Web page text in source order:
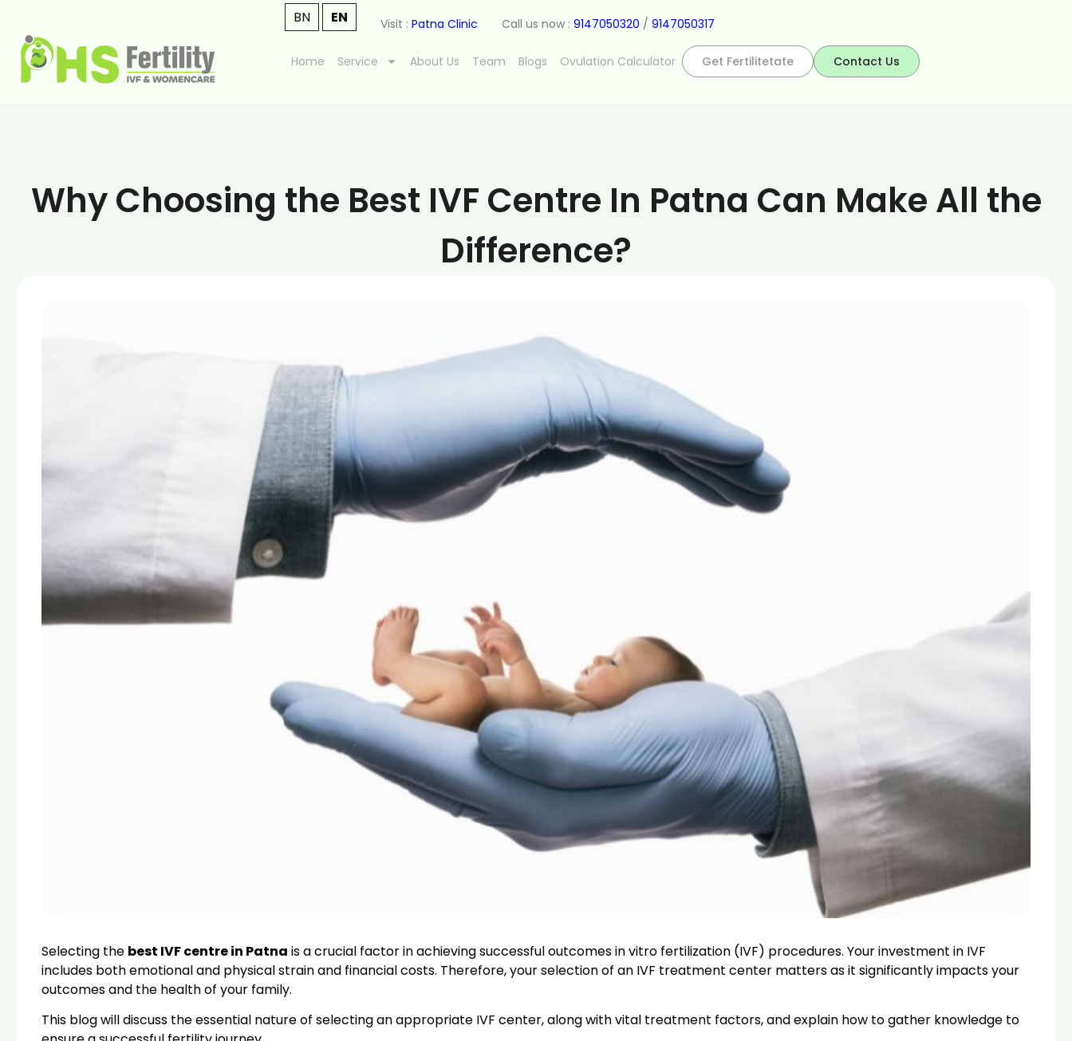
BN EN Visit : Patna Clinic Call us now : 9147050320 / 9147050317
Home Service About Us Team Blogs Ovulation Calculator Get Fertilitetate Contact Us
Why Choosing the Best IVF Centre In Patna Can Make All the
Difference?
Selecting the best IVF centre in Patna is a crucial factor in achieving successful outcomes in vitro fertilization (IVF) procedures. Your investment in IVF
includes both emotional and physical strain and financial costs. Therefore, your selection of an IVF treatment center matters as it significantly impacts your
outcomes and the health of your family.
This blog will discuss the essential nature of selecting an appropriate IVF center, along with vital treatment factors, and explain how to gather knowledge to